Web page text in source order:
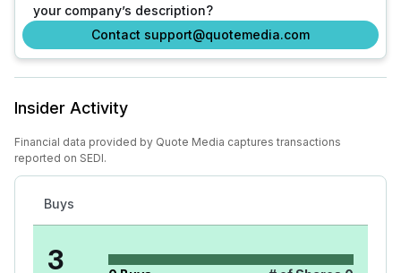
your company’s description?
Contact support@quotemedia.com
Insider Activity
Financial data provided by Quote Media captures transactions
reported on SEDI.
Buys
3